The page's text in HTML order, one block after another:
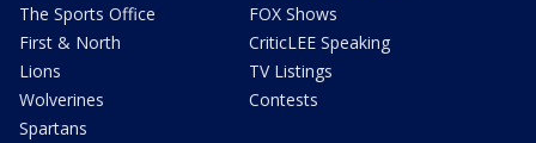
The Sports Office
First & North
Lions
Wolverines
Spartans
FOX Shows
CriticLEE Speaking
TV Listings
Contests